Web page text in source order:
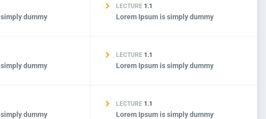
dummy
LECTURE 1.1
Lorem Ipsum is simply dummy
dummy
LECTURE 1.1
Lorem Ipsum is simply dummy
dummy
LECTURE 1.1
Lorem Ipsum is simply dummy